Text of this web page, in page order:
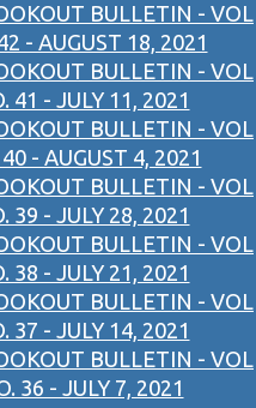
BULLETIN - VOL
- AUGUST 18, 2021
BULLETIN - VOL
41 - JULY 11, 2021
BULLETIN - VOL
- AUGUST 4, 2021
BULLETIN - VOL
39 - JULY 28, 2021
BULLETIN - VOL
38 - JULY 21, 2021
BULLETIN - VOL
37 - JULY 14, 2021
BULLETIN - VOL
36 - JULY 7, 2021